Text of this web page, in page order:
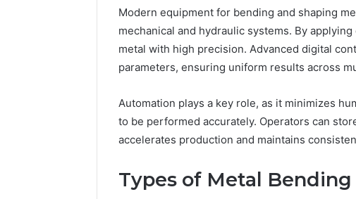
Modern equipment for bending and shaping
mechanical and hydraulic systems. By
metal with high precision. Advanced digital
parameters, ensuring uniform results across
Automation plays a key role, as it minimizes
to be performed accurately. Operators can
accelerates production and maintains
Types of Metal
Automated
Social
Media
June 9, 2026
Social Media